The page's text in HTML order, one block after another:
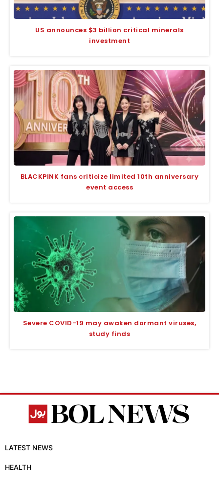
US announces $3 billion critical minerals
investment
BLACKPINK fans criticize limited 10th anniversary
event access
Severe COVID-19 may awaken dormant viruses,
study finds
LATEST NEWS
HEALTH